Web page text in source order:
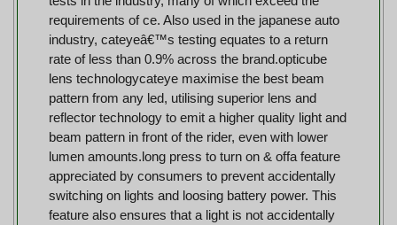
requirements of ce. Also used in the japanese auto
industry, cateyeâ€™s testing equates to a return
rate of less than 0.9% across the brand.opticube
lens technologycateye maximise the best beam
pattern from any led, utilising superior lens and
reflector technology to emit a higher quality light and
beam pattern in front of the rider, even with lower
lumen amounts.long press to turn on & offa feature
appreciated by consumers to prevent accidentally
switching on lights and loosing battery power. This
feature also ensures that a light is not accidentally